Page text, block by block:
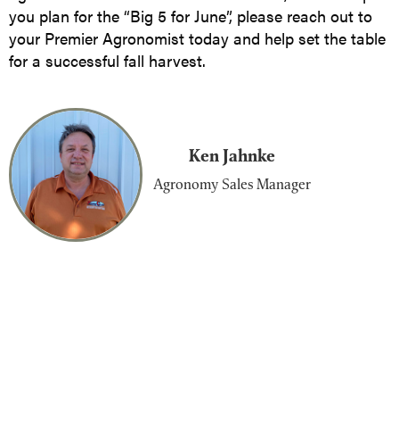
you plan for the “Big 5 for June”, please reach out to
your Premier Agronomist today and help set the table
for a successful fall harvest.
Ken Jahnke
Agronomy Sales Manager